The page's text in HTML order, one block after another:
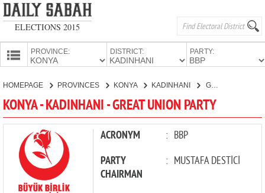
ELECTIONS 2015
PROVINCE: DISTRICT: PARTY:
CANDIDATES
PARTIES
HOMEPAGE PROVINCES KONYA KADINHANI GREAT UNION PARTY
KONYA - KADINHANI - GREAT UNION PARTY
ACRONYM : BBP
PARTY
CHAIRMAN
: MUSTAFA DESTİCİ